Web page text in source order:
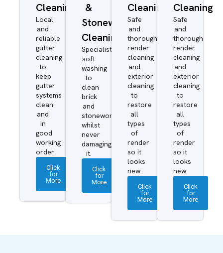
Cleaning
Local
and
reliable
gutter
cleaning
to
keep
gutter
systems
clean
and
in
good
working
order
Click
for
More
&
Stonework
Cleaning
Specialist
soft
washing
to
clean
brick
and
stonework
whilst
never
damaging
it.
Click
for
More
Cleaning
Safe
and
thorough
render
cleaning
and
exterior
cleaning
to
restore
all
types
of
render
so it
looks
new.
Click
for
More
Cleaning
Safe
and
thorough
render
cleaning
and
exterior
cleaning
to
restore
all
types
of
render
so it
looks
new.
Click
for
More